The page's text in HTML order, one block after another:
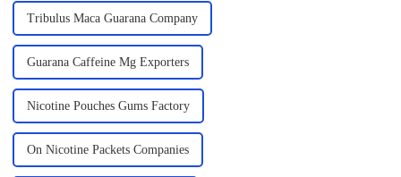
Tribulus Maca Guarana Company
Guarana Caffeine Mg Exporters
Nicotine Pouches Gums Factory
On Nicotine Packets Companies